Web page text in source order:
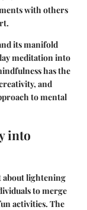
with others
its manifold
meditation into
has the
and
to mental
into
about lightening
to merge
activities. The